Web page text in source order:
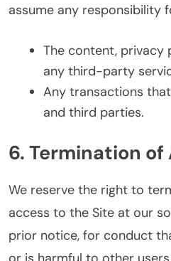
assume any responsibility
The content, privacy
any third-party
Any transactions
and third parties.
6. Termination of
We reserve the right to
access to the Site at our
prior notice, for conduct